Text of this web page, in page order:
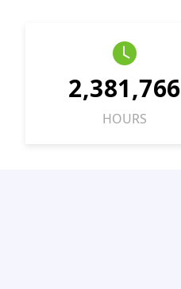
2,381,766
HOURS